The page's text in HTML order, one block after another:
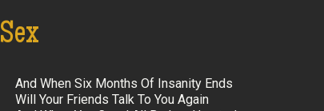
Sex
And When Six Months Of Insanity Ends
Will Your Friends Talk To You Again